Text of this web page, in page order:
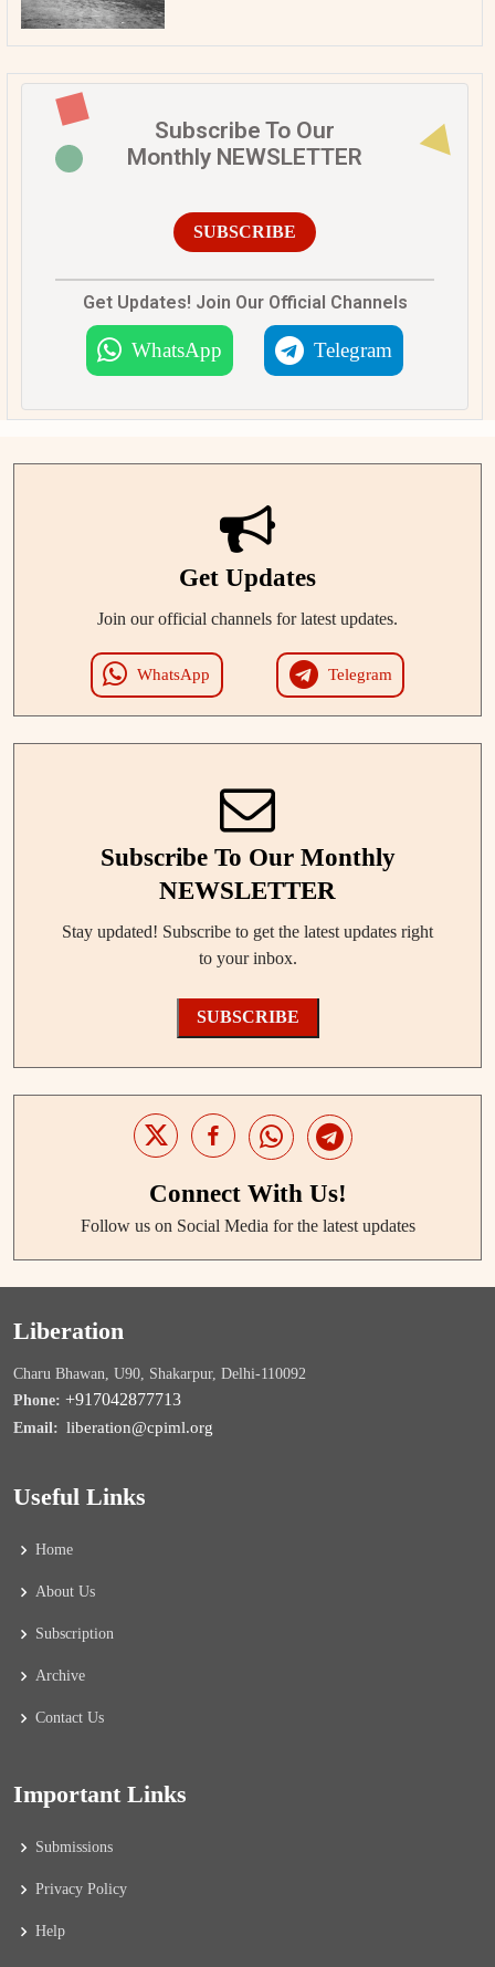
Subscribe To Our
Monthly NEWSLETTER
SUBSCRIBE
Get Updates! Join Our Official Channels
WhatsApp Telegram
Get Updates
Join our official channels for latest updates.
WhatsApp Telegram
Subscribe To Our Monthly
NEWSLETTER
Stay updated! Subscribe to get the latest updates right
to your inbox.
SUBSCRIBE
Connect With Us!
Follow us on Social Media for the latest updates
Liberation
Charu Bhawan, U90, Shakarpur, Delhi-110092
Phone: +917042877713
Email: liberation@cpiml.org
Useful Links
Home
About Us
Subscription
Archive
Contact Us
Important Links
Submissions
Privacy Policy
Help